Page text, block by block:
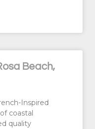
Beach,
Inspired
coastal
quality